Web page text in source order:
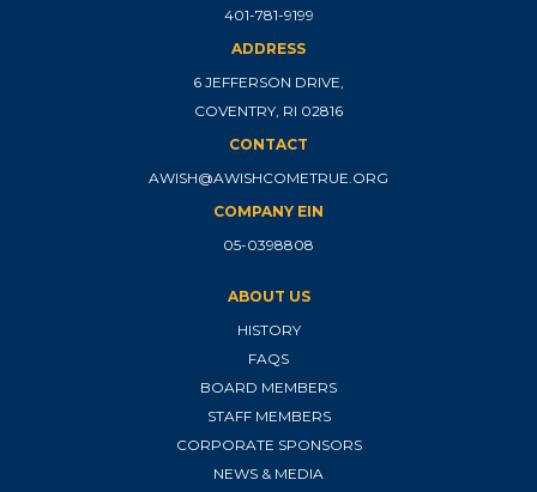
401-781-9199
ADDRESS
6 JEFFERSON DRIVE,
COVENTRY, RI 02816
CONTACT
AWISH@AWISHCOMETRUE.ORG
COMPANY EIN
05-0398808
ABOUT US
HISTORY
FAQS
BOARD MEMBERS
STAFF MEMBERS
CORPORATE SPONSORS
NEWS & MEDIA